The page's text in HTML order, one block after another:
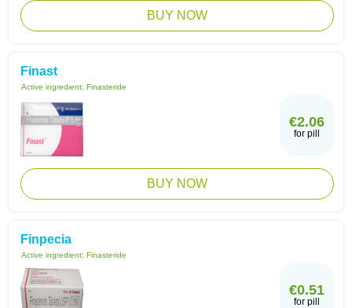
BUY NOW
Finast
Active ingredient: Finasteride
€2.06
for pill
BUY NOW
Finpecia
Active ingredient: Finasteride
€0.51
for pill